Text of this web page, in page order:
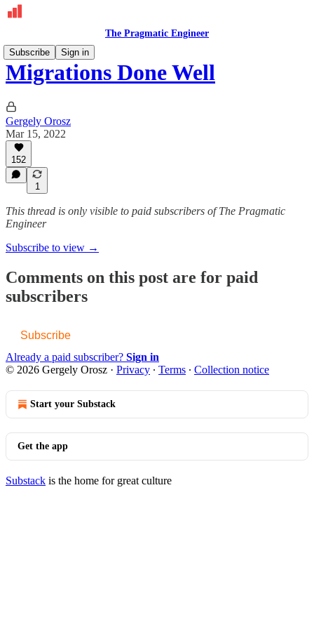
The Pragmatic Engineer
Subscribe
Sign in
Migrations Done Well
Gergely Orosz
Mar 15, 2022
152
1
This thread is only visible to paid subscribers of The Pragmatic
Engineer
Subscribe to view →
Comments on this post are for paid
subscribers
Subscribe
Already a paid subscriber? Sign in
© 2026 Gergely Orosz · Privacy ∙ Terms ∙ Collection notice
Start your Substack
Get the app
Substack is the home for great culture